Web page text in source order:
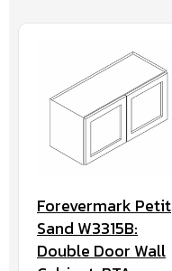
Forevermark Petit
Sand W3315B:
Double Door Wall